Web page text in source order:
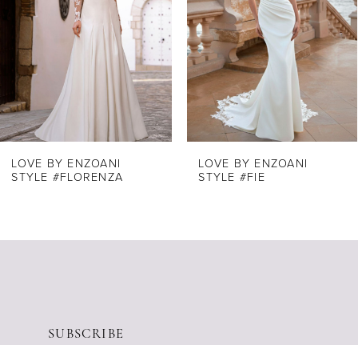
6
7
9
LOVE BY ENZOANI
STYLE #FLORENZA
LOVE BY ENZOANI
STYLE #FIE
SUBSCRIBE